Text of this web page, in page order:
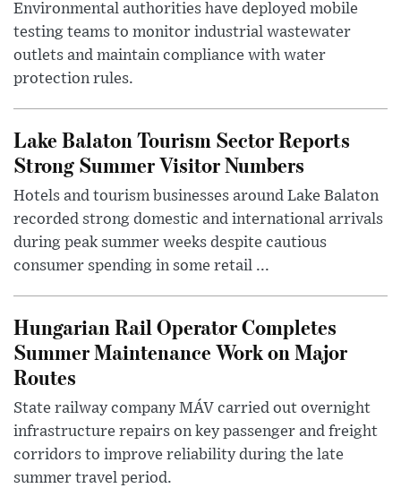
Environmental authorities have deployed mobile
testing teams to monitor industrial wastewater
outlets and maintain compliance with water
protection rules.
Lake Balaton Tourism Sector Reports
Strong Summer Visitor Numbers
Hotels and tourism businesses around Lake Balaton
recorded strong domestic and international arrivals
during peak summer weeks despite cautious
consumer spending in some retail ...
Hungarian Rail Operator Completes
Summer Maintenance Work on Major
Routes
State railway company MÁV carried out overnight
infrastructure repairs on key passenger and freight
corridors to improve reliability during the late
summer travel period.